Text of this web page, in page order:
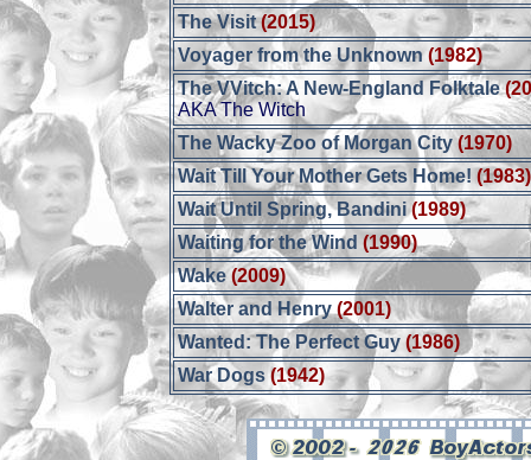
The Visit (2015)
Voyager from the Unknown (1982)
The VVitch: A New-England Folktale
AKA The Witch
The Wacky Zoo of Morgan City (1970)
Wait Till Your Mother Gets Home!(1983)
Wait Until Spring, Bandini (1989)
Waiting for the Wind (1990)
Wake (2009)
Walter and Henry (2001)
Wanted: The Perfect Guy(1986)
War Dogs(1942)